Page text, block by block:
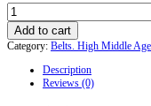
Inlaid
Novgorod
Belt
XII
Add to cart
Category: Belts. High Middle
Description
Reviews (0)